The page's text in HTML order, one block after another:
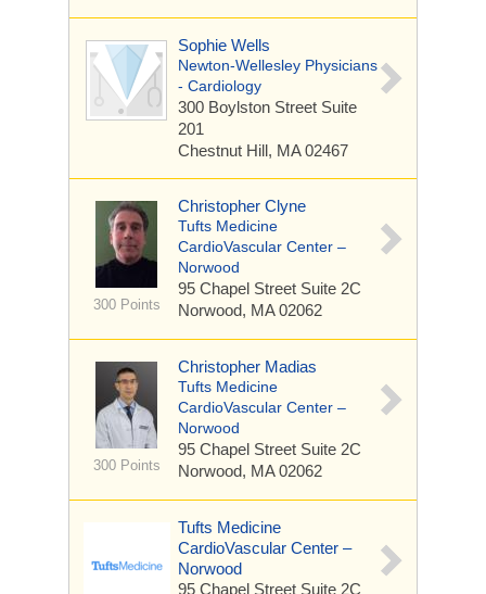
Sophie Wells
Newton-Wellesley Physicians
- Cardiology
300 Boylston Street Suite
201
Chestnut Hill, MA 02467
300 Points
Christopher Clyne
Tufts Medicine
CardioVascular Center –
Norwood
95 Chapel Street Suite 2C
Norwood, MA 02062
300 Points
Christopher Madias
Tufts Medicine
CardioVascular Center –
Norwood
95 Chapel Street Suite 2C
Norwood, MA 02062
Tufts Medicine
CardioVascular Center –
Norwood
95 Chapel Street Suite 2C